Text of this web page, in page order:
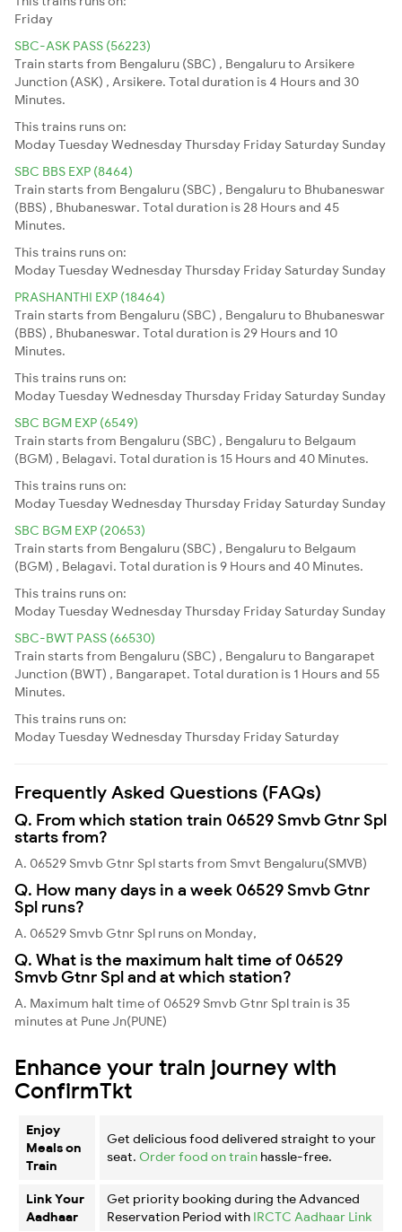
Friday
SBC-ASK PASS (56223)
Train starts from Bengaluru (SBC) , Bengaluru to Arsikere
Junction (ASK) , Arsikere. Total duration is 4 Hours and 30
Minutes.
This trains runs on:
ModayTuesdayWednesdayThursday Friday Saturday Sunday
SBC BBS EXP (8464)
Train starts from Bengaluru (SBC) , Bengaluru to Bhubaneswar
(BBS) , Bhubaneswar. Total duration is 28 Hours and 45
Minutes.
This trains runs on:
ModayTuesdayWednesdayThursday Friday Saturday Sunday
PRASHANTHI EXP (18464)
Train starts from Bengaluru (SBC) , Bengaluru to Bhubaneswar
(BBS) , Bhubaneswar. Total duration is 29 Hours and 10
Minutes.
This trains runs on:
ModayTuesdayWednesdayThursday Friday Saturday Sunday
SBC BGM EXP (6549)
Train starts from Bengaluru (SBC) , Bengaluru to Belgaum
(BGM) , Belagavi. Total duration is 15 Hours and 40 Minutes.
This trains runs on:
ModayTuesdayWednesdayThursday Friday Saturday Sunday
SBC BGM EXP (20653)
Train starts from Bengaluru (SBC) , Bengaluru to Belgaum
(BGM) , Belagavi. Total duration is 9 Hours and 40 Minutes.
This trains runs on:
ModayTuesdayWednesdayThursday Friday Saturday Sunday
SBC-BWT PASS (66530)
Train starts from Bengaluru (SBC) , Bengaluru to Bangarapet
Junction (BWT) , Bangarapet. Total duration is 1 Hours and 55
Minutes.
This trains runs on:
ModayTuesdayWednesdayThursday Friday Saturday
Frequently Asked Questions (FAQs)
Q. From which station train 06529 Smvb Gtnr Spl
starts from?
A. 06529 Smvb Gtnr Spl starts from Smvt Bengaluru(SMVB)
Q. How many days in a week 06529 Smvb Gtnr
Spl runs?
A. 06529 Smvb Gtnr Spl runs on Monday,
Q. What is the maximum halt time of 06529
Smvb Gtnr Spl and at which station?
A. Maximum halt time of 06529 Smvb Gtnr Spl train is 35
minutes at Pune Jn(PUNE)
Enhance your train journey with
ConfirmTkt
Enjoy
Meals on
Train
Get delicious food delivered straight to your
seat. Order food on train hassle-free.
Link Your
Aadhaar
Get priority booking during the Advanced
Reservation Period with IRCTC Aadhaar Link